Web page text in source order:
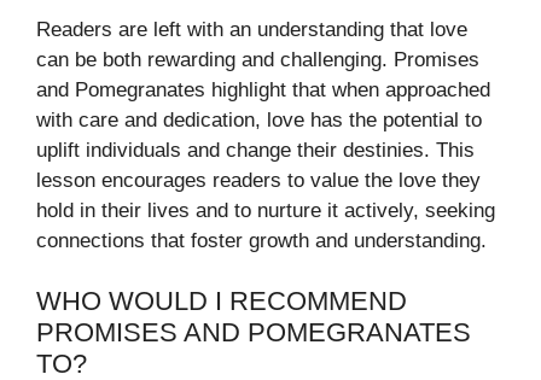
Readers are left with an understanding that love
can be both rewarding and challenging. Promises
and Pomegranates highlight that when approached
with care and dedication, love has the potential to
uplift individuals and change their destinies. This
lesson encourages readers to value the love they
hold in their lives and to nurture it actively, seeking
connections that foster growth and understanding.
WHO WOULD I RECOMMEND
PROMISES AND POMEGRANATES
TO?